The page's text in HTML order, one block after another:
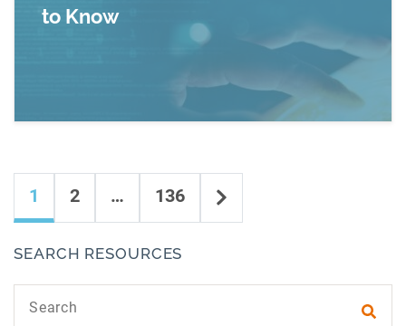
to Know
Read more about FDIC Proposes Stablecoin
Content navigation
1 2 … 136 Next
SEARCH RESOURCES